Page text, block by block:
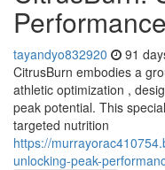
Performance
tayandyo832920 91
CitrusBurn embodies a
athletic optimization ,
peak potential. This
targeted nutrition
https://
unlocking-peak-